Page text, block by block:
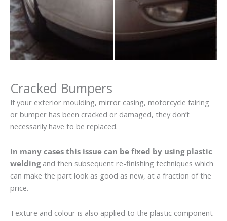
Cracked Bumpers
If your exterior moulding, mirror casing, motorcycle fairing
or bumper has been cracked or damaged, they don’t
necessarily have to be replaced.
In many cases this issue can be fixed by using plastic
weldingand then subsequent re-finishing techniques which
can make the part look as good as new, at a fraction of the
price.
Texture and colour is also applied to the plastic component